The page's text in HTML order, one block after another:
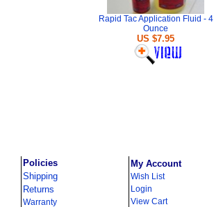
Rapid Tac Application Fluid - 4
Ounce
US $7.95
Policies
Shipping
Returns
Warranty
My Account
Wish List
Login
View Cart